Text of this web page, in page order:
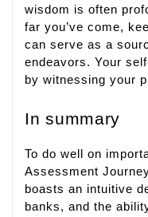
wisdom is often
far you’ve come,
can serve as a
endeavors. Your
by witnessing your
In summary
To do well on
Assessment
boasts an intuitive
banks, and the